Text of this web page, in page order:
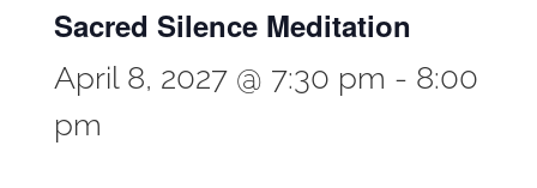
Sacred Silence Meditation
April 8, 2027 @ 7:30 pm - 8:00
pm